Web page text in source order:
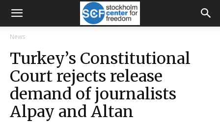
News
Turkey’s Constitutional
Court rejects release
demand of journalists
Alpay and Altan